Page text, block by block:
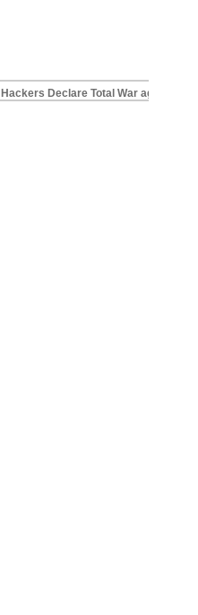
Hackers Declare Total War against